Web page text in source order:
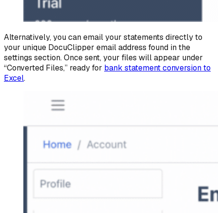
Alternatively, you can email your statements directly to
your unique DocuClipper email address found in the
settings section. Once sent, your files will appear under
“Converted Files,” ready for bank statement conversion to
Excel.